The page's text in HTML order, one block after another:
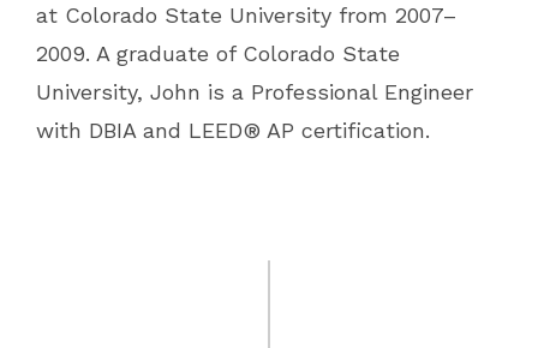
at Colorado State University from 2007–
2009. A graduate of Colorado State
University, John is a Professional Engineer
with DBIA and LEED® AP certification.